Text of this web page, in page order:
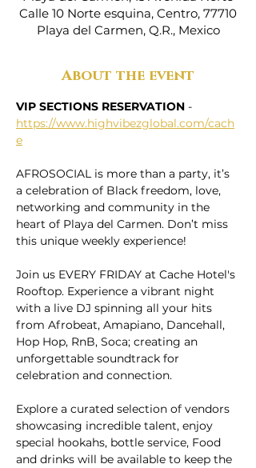
Calle 10 Norte esquina, Centro, 77710
Playa del Carmen, Q.R., Mexico
About the event
VIP SECTIONS RESERVATION -
https://www.highvibezglobal.com/cach
e
AFROSOCIAL is more than a party, it’s
a celebration of Black freedom, love,
networking and community in the
heart of Playa del Carmen. Don’t miss
this unique weekly experience!
Join us EVERY FRIDAY at Cache Hotel's
Rooftop. Experience a vibrant night
with a live DJ spinning all your hits
from Afrobeat, Amapiano, Dancehall,
Hop Hop, RnB, Soca; creating an
unforgettable soundtrack for
celebration and connection.
Explore a curated selection of vendors
showcasing incredible talent, enjoy
special hookahs, bottle service, Food
and drinks will be available to keep the